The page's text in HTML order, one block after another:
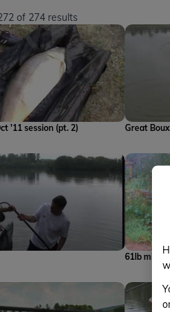
of 274 results
'11 session (pt. 2) Great
61lb mirror